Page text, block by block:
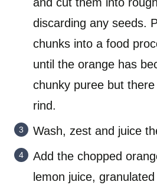
discarding any seeds.
chunks into a food
until the orange has
chunky puree but
rind.
Wash, zest and juice
Add the chopped
lemon juice,